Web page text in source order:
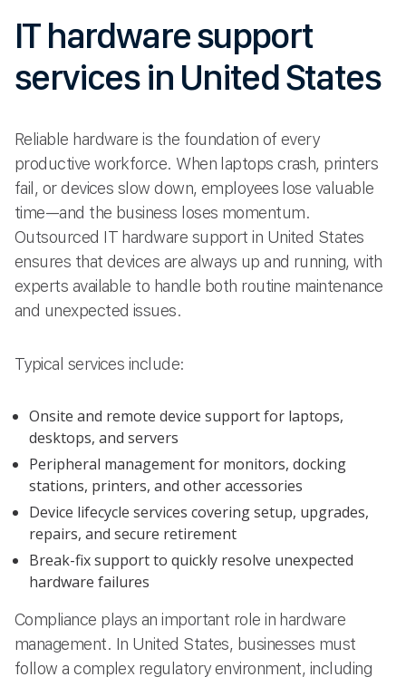
IT hardware support
services in United States
Reliable hardware is the foundation of every
productive workforce. When laptops crash, printers
fail, or devices slow down, employees lose valuable
time—and the business loses momentum.
Outsourced IT hardware support in United States
ensures that devices are always up and running, with
experts available to handle both routine maintenance
and unexpected issues.
Typical services include:
Onsite and remote device support for laptops,
desktops, and servers
Peripheral management for monitors, docking
stations, printers, and other accessories
Device lifecycle services covering setup, upgrades,
repairs, and secure retirement
Break-fix support to quickly resolve unexpected
hardware failures
Compliance plays an important role in hardware
management. In United States, businesses must
follow a complex regulatory environment, including